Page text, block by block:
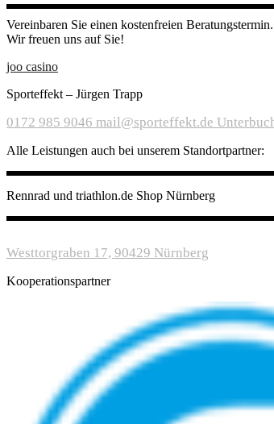
Vereinbaren Sie einen kostenfreien Beratungstermin.
Wir freuen uns auf Sie!
joo casino
Sporteffekt – Jürgen Trapp
0172 985 9046 mail@sporteffekt.de
Alle Leistungen auch bei unserem Standortpartner:
Rennrad und triathlon.de Shop Nürnberg
Westtorgraben 17, 90429 Nürnberg
Kooperationspartner